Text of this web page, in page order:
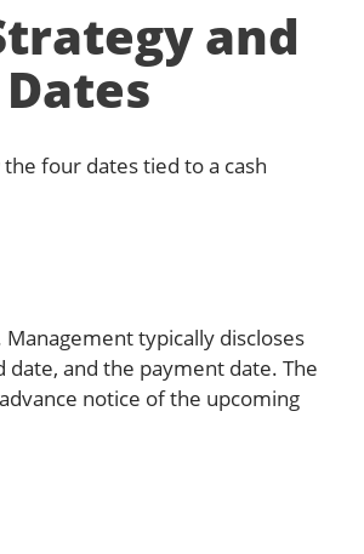
and
four dates tied to a cash
typically discloses
and the payment date. The
notice of the upcoming